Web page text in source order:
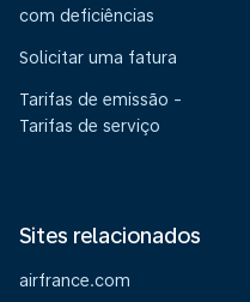
com deficiências
Solicitar uma fatura
Tarifas de emissão -
Tarifas de serviço
Sites relacionados
airfrance.com